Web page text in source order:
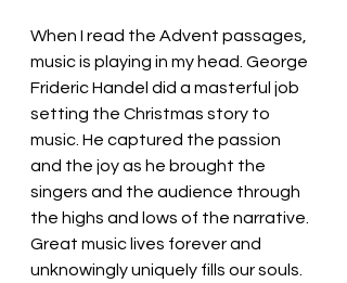
When I read the Advent passages,
music is playing in my head. George
Frideric Handel did a masterful job
setting the Christmas story to
music. He captured the passion
and the joy as he brought the
singers and the audience through
the highs and lows of the narrative.
Great music lives forever and
unknowingly uniquely fills our souls.